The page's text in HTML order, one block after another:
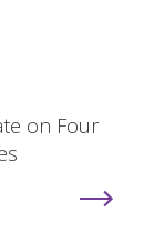
on Four